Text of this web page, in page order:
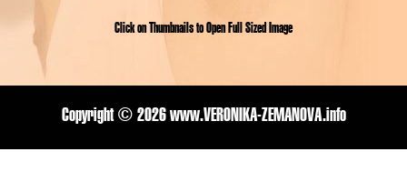
Click on Thumbnails to Open Full Sized Image
Copyright © 2026 www.VERONIKA-ZEMANOVA.info